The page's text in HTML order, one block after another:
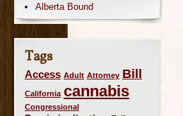
Alberta Bound
Tags
Access Adult Attorney Bill
California cannabis
Congressional